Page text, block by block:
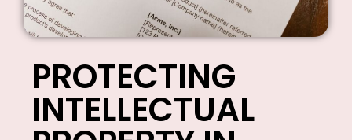
PROTECTING
INTELLECTUAL